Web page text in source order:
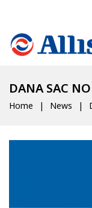
DANA SAC
Home News